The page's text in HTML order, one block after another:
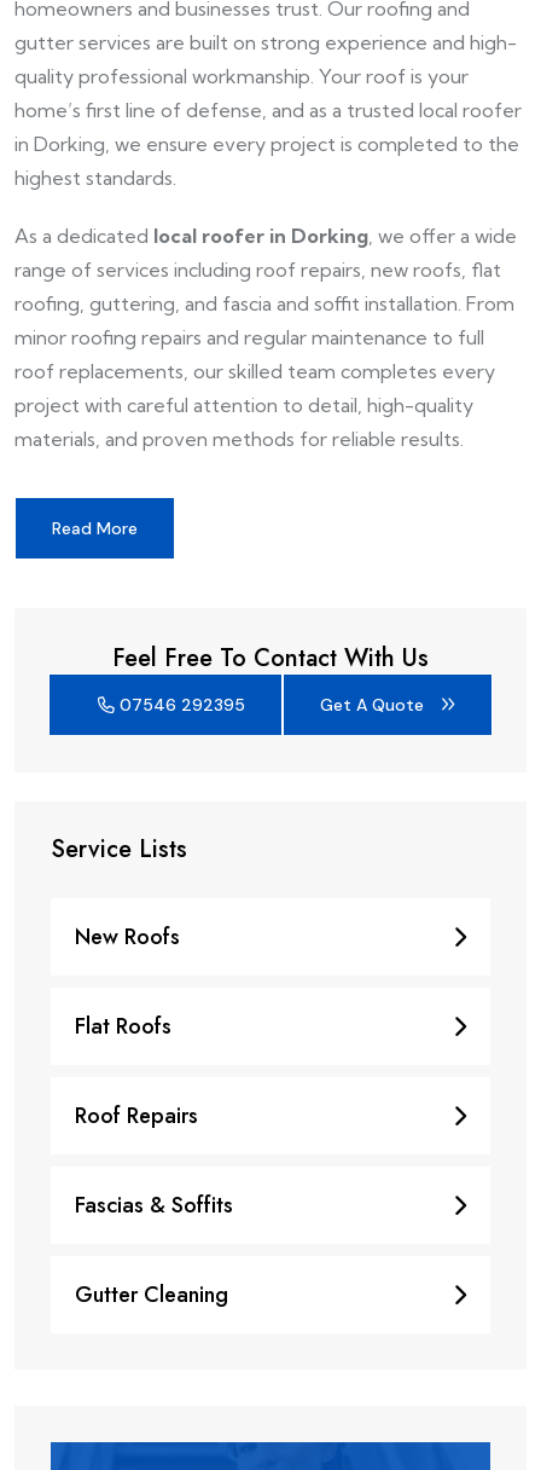
Service Lists
New Roofs
Flat Roofs
Roof Repairs
Fascias & Soffits
Gutter Cleaning
homeowners and businesses trust. Our roofing and
gutter services are built on strong experience and high-
quality professional workmanship. Your roof is your
home’s first line of defense, and as a trusted local roofer
in Dorking, we ensure every project is completed to the
highest standards.
As a dedicated local roofer in Dorking , we offer a wide
range of services including roof repairs, new roofs, flat
roofing, guttering, and fascia and soffit installation. From
minor roofing repairs and regular maintenance to full
roof replacements, our skilled team completes every
project with careful attention to detail, high-quality
materials, and proven methods for reliable results.
Read More
Feel Free To Contact With Us
07546 292395 Get A Quote